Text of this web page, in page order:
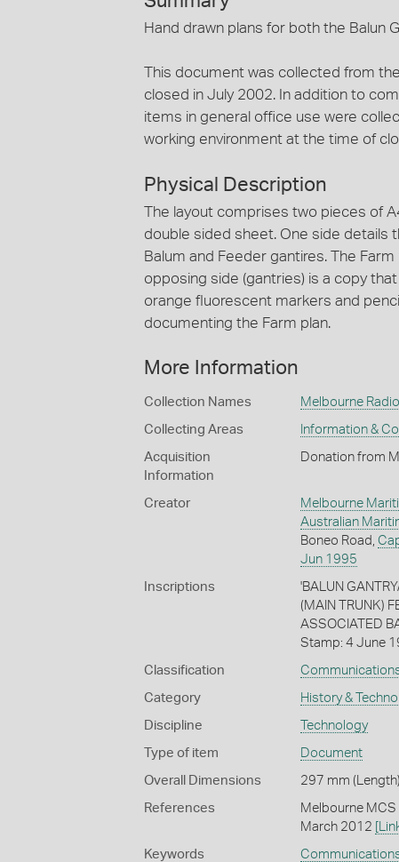
Hand drawn plans for both the Balun
This document was collected from
closed in July 2002. In addition to
items in general office use were
working environment at the time of
Physical Description
The layout comprises two pieces of
double sided sheet. One side details
Balum and Feeder gantires. The
opposing side (gantries) is a copy
orange fluorescent markers and
documenting the Farm plan.
More Information
Collection Names Melbourne
Collecting Areas Information &
Acquisition
Information
Donation from
Creator
Melbourne
Australian
Boneo Road,
Jun 1995
Inscriptions
'BALUN
(MAIN TRUNK)
ASSOCIATED
Stamp: 4 June
Classification
Category History &
Discipline Technology
Type of item Document
Overall Dimensions 297 mm
References
Melbourne
March 2012
Keywords